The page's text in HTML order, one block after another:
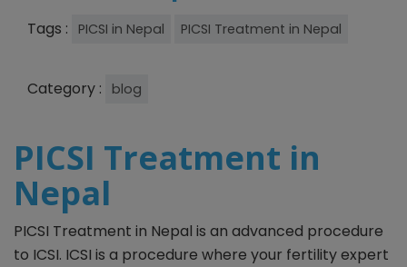
Tags : PICSI in Nepal PICSI Treatment in Nepal
Category : blog
PICSI Treatment in
Nepal
PICSI Treatment in Nepal is an advanced procedure
to ICSI. ICSI is a procedure where your fertility expert